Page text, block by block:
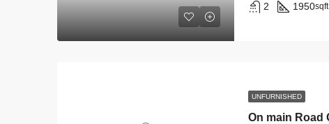
2 1950sqft
UNFURNISHED